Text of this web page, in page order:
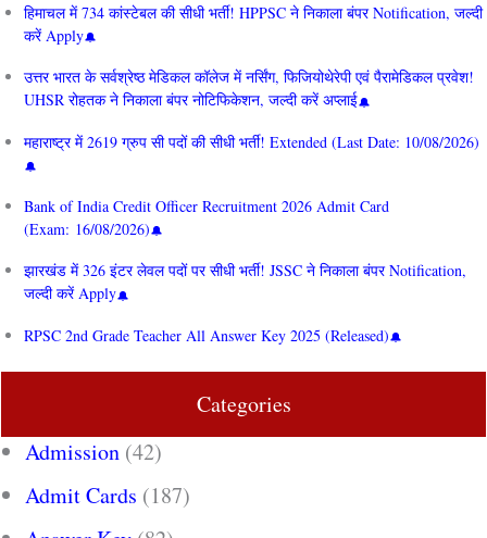
हिमाचल में 734 कांस्टेबल की सीधी भर्ती! HPPSC ने निकाला बंपर Notification, जल्दी
करें Apply
उत्तर भारत के सर्वश्रेष्ठ मेडिकल कॉलेज में नर्सिंग, फिजियोथेरेपी एवं पैरामेडिकल प्रवेश!
UHSR रोहतक ने निकाला बंपर नोटिफिकेशन, जल्दी करें अप्लाई
महाराष्ट्र में 2619 ग्रुप सी पदों की सीधी भर्ती! Extended (Last Date: 10/08/2026)
Bank of India Credit Officer Recruitment 2026 Admit Card
(Exam: 16/08/2026)
झारखंड में 326 इंटर लेवल पदों पर सीधी भर्ती! JSSC ने निकाला बंपर Notification,
जल्दी करें Apply
RPSC 2nd Grade Teacher All Answer Key 2025 (Released)
Categories
Admission (42)
Admit Cards (187)